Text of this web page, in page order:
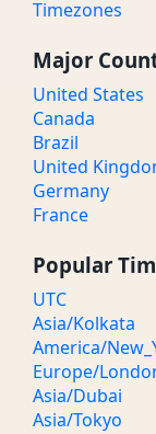
Timezones
Major
United States
Canada
Brazil
United
Germany
France
Popular
UTC
Asia/Kolkata
America/
Europe/
Asia/Dubai
Asia/Tokyo